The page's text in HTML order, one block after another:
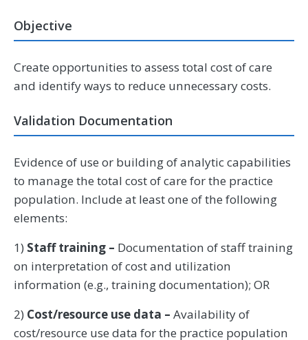
Objective
Create opportunities to assess total cost of care
and identify ways to reduce unnecessary costs.
Validation Documentation
Evidence of use or building of analytic capabilities
to manage the total cost of care for the practice
population. Include at least one of the following
elements:
1) Staff training – Documentation of staff training
on interpretation of cost and utilization
information (e.g., training documentation); OR
2) Cost/resource use data – Availability of
cost/resource use data for the practice population